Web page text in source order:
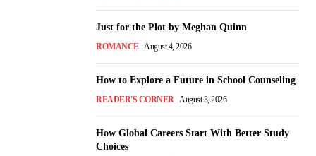
Just for the Plot by Meghan Quinn
ROMANCE August 4, 2026
How to Explore a Future in School Counseling
READER'S CORNER August 3, 2026
How Global Careers Start With Better Study
Choices